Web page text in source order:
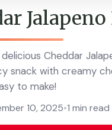
Jalapeno
Cheddar
snack with creamy
to make!
10, 2025•1 min read